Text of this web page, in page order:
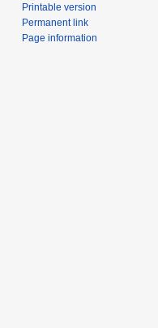
Printable version
Permanent link
Page information